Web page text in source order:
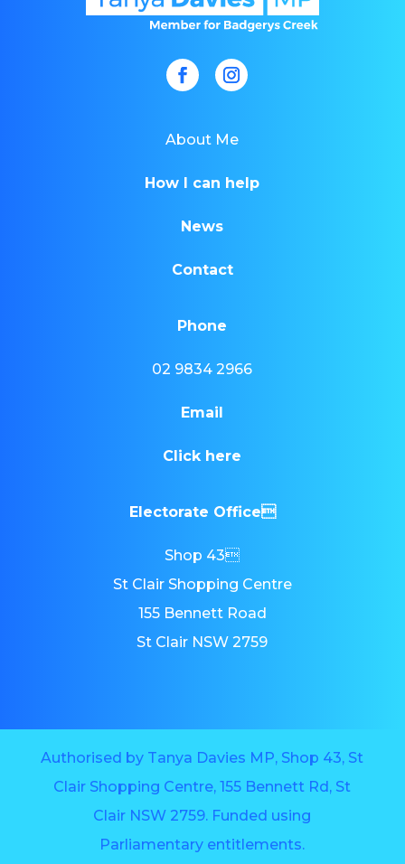
About Me
How I can help
News
Contact
Phone
02 9834 2966
Email
Click here
Electorate Office
Shop 43
St Clair Shopping Centre
155 Bennett Road
St Clair NSW 2759
Authorised by Tanya Davies MP, Shop 43, St
Clair Shopping Centre, 155 Bennett Rd, St
Clair NSW 2759. Funded using
Parliamentary entitlements.